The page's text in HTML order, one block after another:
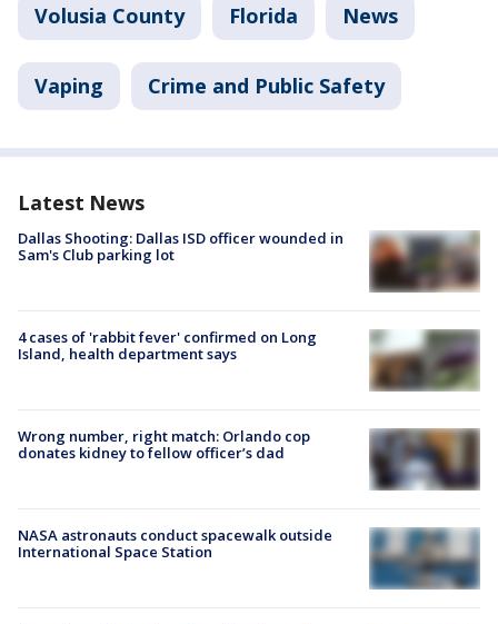
Volusia County Florida News
Vaping Crime and Public Safety
Latest News
Dallas Shooting: Dallas ISD officer wounded in
Sam's Club parking lot
4 cases of 'rabbit fever' confirmed on Long
Island, health department says
Wrong number, right match: Orlando cop
donates kidney to fellow officer’s dad
NASA astronauts conduct spacewalk outside
International Space Station